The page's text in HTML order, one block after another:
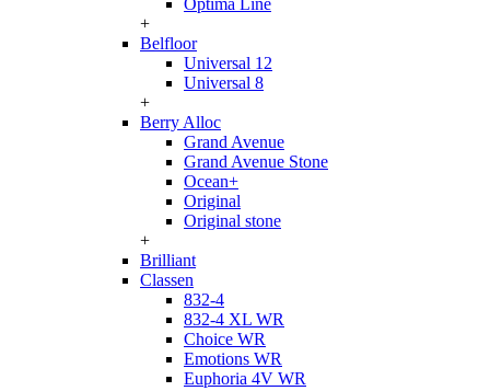
Optima Line
+
Belfloor
Universal 12
Universal 8
+
Berry Alloc
Grand Avenue
Grand Avenue Stone
Ocean+
Original
Original stone
+
Brilliant
Classen
832-4
832-4 XL WR
Choice WR
Emotions WR
Euphoria 4V WR